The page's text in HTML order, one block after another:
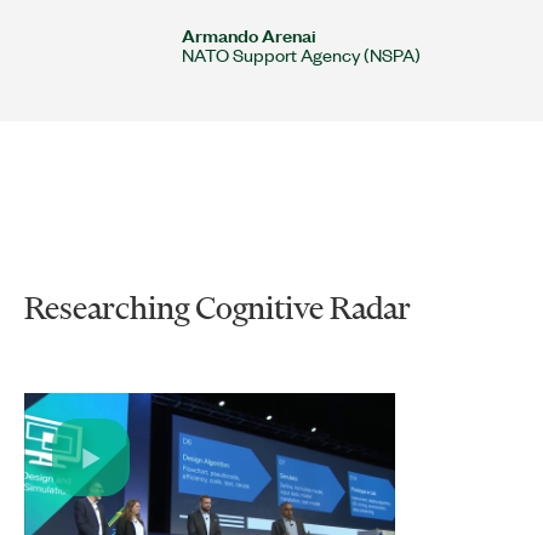
Armando Arenai
NATO Support Agency (NSPA)
Researching Cognitive Radar
Play